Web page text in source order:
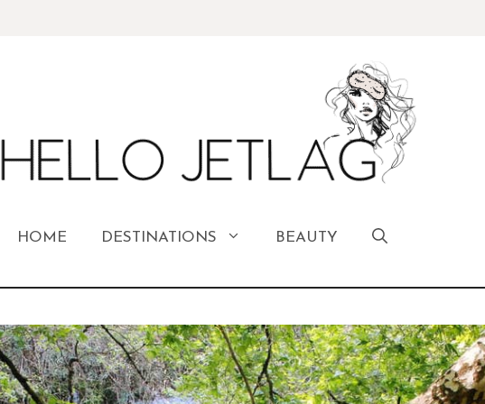
HOME DESTINATIONS BEAUTY